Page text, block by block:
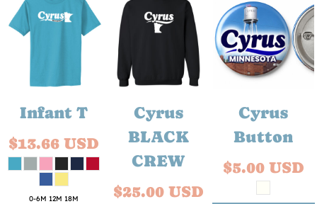
Infant T
$13.66 USD
0-6M 12M 18M
Cyrus
BLACK
CREW
$25.00 USD
Cyrus
Button
$5.00 USD